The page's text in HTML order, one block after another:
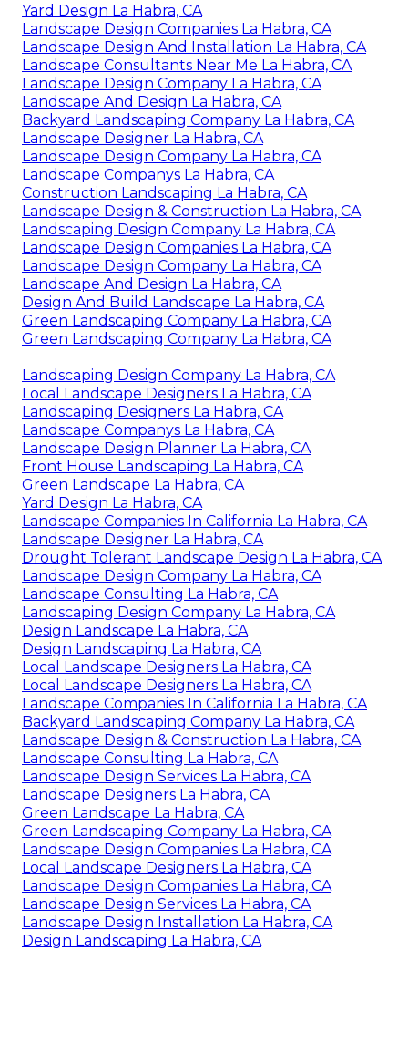
Landscape Design And Installation La Habra, CA
Landscape Designer La Habra, CA
Landscape And Design La Habra, CA
Landscape Companys La Habra, CA
Landscape And Design La Habra, CA
Construction Landscaping La Habra, CA
Landscape Designer La Habra, CA
Yard Design La Habra, CA
Landscape Design Companies La Habra, CA
Landscape Design And Installation La Habra, CA
Landscape Consultants Near Me La Habra, CA
Landscape Design Company La Habra, CA
Landscape And Design La Habra, CA
Backyard Landscaping Company La Habra, CA
Landscape Designer La Habra, CA
Landscape Design Company La Habra, CA
Landscape Companys La Habra, CA
Construction Landscaping La Habra, CA
Landscape Design & Construction La Habra, CA
Landscape Design Companies La Habra, CA
Landscape Design Company La Habra, CA
Landscape And Design La Habra, CA
Design And Build Landscape La Habra, CA
Green Landscaping Company La Habra, CA
Green Landscaping Company La Habra, CA
Landscaping Design Company La Habra, CA
Local Landscape Designers La Habra, CA
Landscaping Designers La Habra, CA
Landscape Companys La Habra, CA
Landscape Design Planner La Habra, CA
Front House Landscaping La Habra, CA
Green Landscape La Habra, CA
Yard Design La Habra, CA
Landscape Companies In California La Habra, CA
Landscape Designer La Habra, CA
Drought Tolerant Landscape Design La Habra, CA
Landscape Design Company La Habra, CA
Landscape Consulting La Habra, CA
Landscaping Design Company La Habra, CA
Design Landscape La Habra, CA
Design Landscaping La Habra, CA
Local Landscape Designers La Habra, CA
Local Landscape Designers La Habra, CA
Landscape Companies In California La Habra, CA
Backyard Landscaping Company La Habra, CA
Landscape Design & Construction La Habra, CA
Landscape Consulting La Habra, CA
Landscape Design Services La Habra, CA
Landscape Designers La Habra, CA
Green Landscape La Habra, CA